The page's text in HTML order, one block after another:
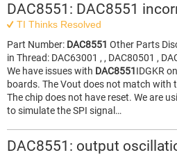
DAC8551: DAC8551
TI Thinks Resolved
Part Number: DAC8551 Other Parts
in Thread: DAC63001 , , DAC80501 ,
We have issues with DAC8551IDGKR
boards. The Vout does not match with
The chip does not have reset. We are
to simulate the SPI signal…
DAC8551: output